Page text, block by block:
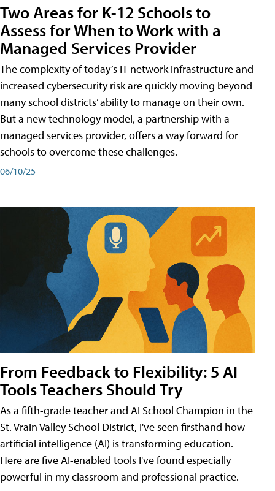
Two Areas for K-12 Schools to
Assess for When to Work with a
Managed Services Provider
The complexity of today’s IT network infrastructure and
increased cybersecurity risk are quickly moving beyond
many school districts’ ability to manage on their own.
But a new technology model, a partnership with a
managed services provider, offers a way forward for
schools to overcome these challenges.
06/10/25
From Feedback to Flexibility: 5 AI
Tools Teachers Should Try
As a fifth-grade teacher and AI School Champion in the
St. Vrain Valley School District, I've seen firsthand how
artificial intelligence (AI) is transforming education.
Here are five AI-enabled tools I've found especially
powerful in my classroom and professional practice.